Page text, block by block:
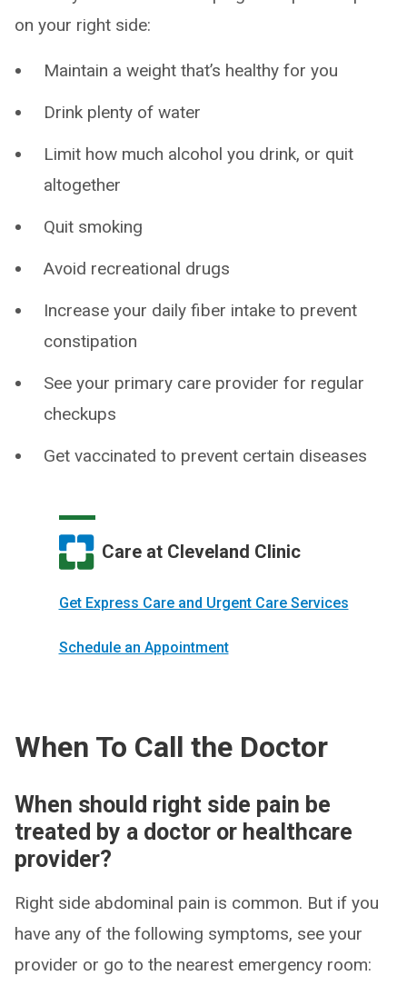
on your right side:
Maintain a weight that’s healthy for you
Drink plenty of water
Limit how much alcohol you drink, or quit
altogether
Quit smoking
Avoid recreational drugs
Increase your daily fiber intake to prevent
constipation
See your primary care provider for regular
checkups
Get vaccinated to prevent certain diseases
Care at Cleveland Clinic
Get Express Care and Urgent Care Services
Schedule an Appointment
When To Call the Doctor
When should right side pain be
treated by a doctor or healthcare
provider?
Right side abdominal pain is common. But if you
have any of the following symptoms, see your
provider or go to the nearest emergency room: